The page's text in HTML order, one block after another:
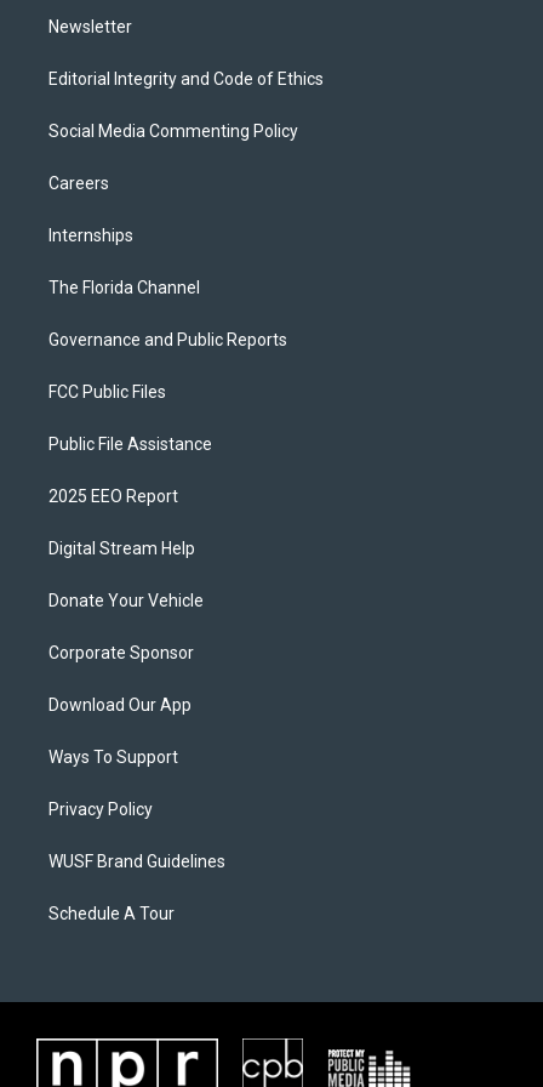
Newsletter
Editorial Integrity and Code of Ethics
Social Media Commenting Policy
Careers
Internships
The Florida Channel
Governance and Public Reports
FCC Public Files
Public File Assistance
2025 EEO Report
Digital Stream Help
Donate Your Vehicle
Corporate Sponsor
Download Our App
Ways To Support
Privacy Policy
WUSF Brand Guidelines
Schedule A Tour